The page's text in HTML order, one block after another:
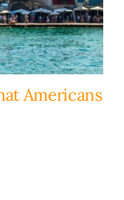
Americans